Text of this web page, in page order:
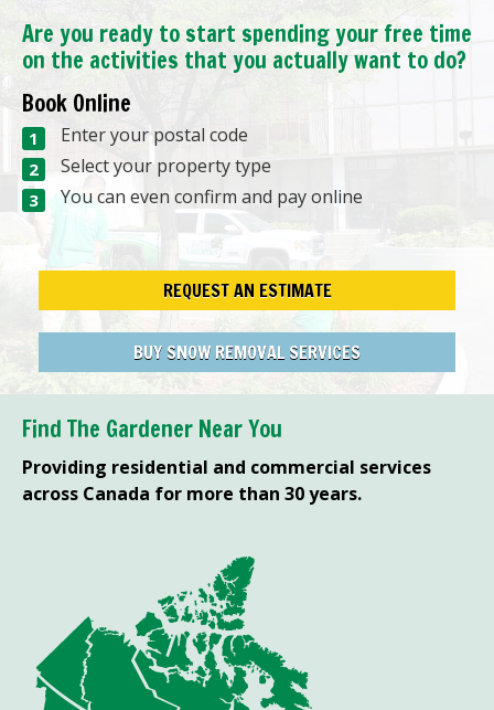
Are you ready to start spending your free time
on the activities that you actually want to do?
Book Online
Enter your postal code
Select your property type
You can even confirm and pay online
REQUEST AN ESTIMATE
BUY SNOW REMOVAL SERVICES
Find The Gardener Near You
Providing residential and commercial services
across Canada for more than 30 years.